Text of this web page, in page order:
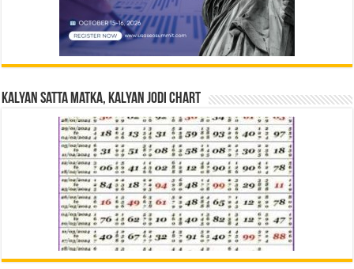
Kalyan Satta Matka, Kalyan Jodi Chart